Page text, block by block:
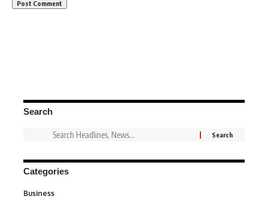
Search
Categories
Business